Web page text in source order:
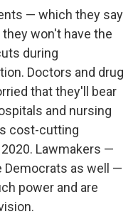
— which they say
won't have the
during
Doctors and drug
that they'll bear
and nursing
cost-cutting
Lawmakers —
Democrats as well —
power and are